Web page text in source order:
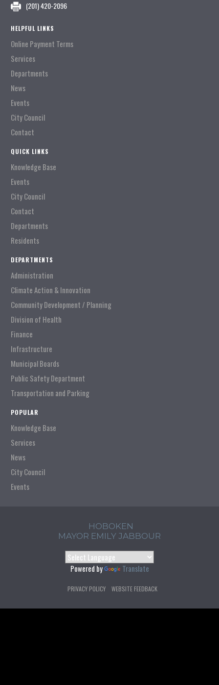
(201) 420-2096
HELPFUL LINKS
Online Payment Terms
Services
Departments
News
Events
City Council
Contact
QUICK LINKS
Knowledge Base
Events
City Council
Contact
Departments
Residents
DEPARTMENTS
Administration
Climate Action & Innovation
Community Development / Planning
Division of Health
Finance
Infrastructure
Municipal Boards
Public Safety Department
Transportation and Parking
POPULAR
Knowledge Base
Services
News
City Council
Events
HOBOKEN
MAYOR EMILY JABBOUR
Powered by Translate
PRIVACY POLICY WEBSITE FEEDBACK